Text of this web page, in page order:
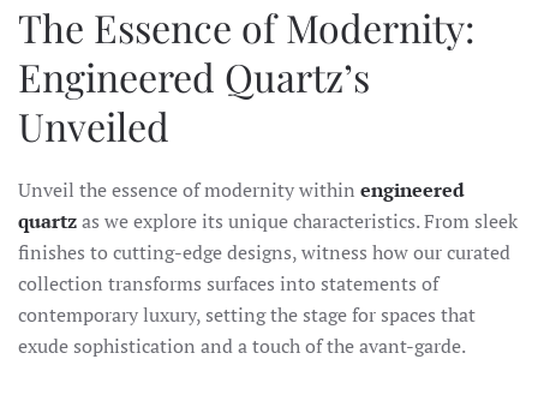
The Essence of Modernity:
Engineered Quartz’s
Unveiled
Unveil the essence of modernity within engineered
quartzas we explore its unique characteristics. From sleek
finishes to cutting-edge designs, witness how our curated
collection transforms surfaces into statements of
contemporary luxury, setting the stage for spaces that
exude sophistication and a touch of the avant-garde.